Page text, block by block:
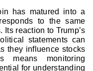
has matured into a
to the same
reaction to Trump’s
statements can
they influence stocks
means monitoring
for understanding